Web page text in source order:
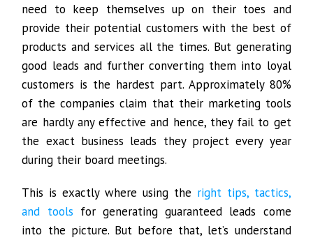
need to keep themselves up on their toes and
provide their potential customers with the best of
products and services all the times. But generating
good leads and further converting them into loyal
customers is the hardest part. Approximately 80%
of the companies claim that their marketing tools
are hardly any effective and hence, they fail to get
the exact business leads they project every year
during their board meetings.
This is exactly where using the right tips, tactics,
and tools for generating guaranteed leads come
into the picture. But before that, let’s understand